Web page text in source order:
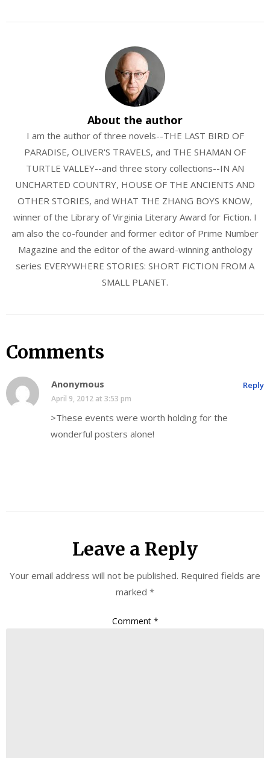
About the author
I am the author of three novels--THE LAST BIRD OF
PARADISE, OLIVER'S TRAVELS, and THE SHAMAN OF
TURTLE VALLEY--and three story collections--IN AN
UNCHARTED COUNTRY, HOUSE OF THE ANCIENTS AND
OTHER STORIES, and WHAT THE ZHANG BOYS KNOW,
winner of the Library of Virginia Literary Award for Fiction. I
am also the co-founder and former editor of Prime Number
Magazine and the editor of the award-winning anthology
series EVERYWHERE STORIES: SHORT FICTION FROM A
SMALL PLANET.
Comments
Anonymous
April 9, 2012 at 3:53 pm
>These events were worth holding for the
wonderful posters alone!
Reply
Leave a Reply
Your email address will not be published. Required fields are
marked *
Comment *